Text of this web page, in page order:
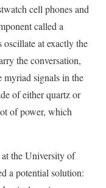
cell phones and
called a
at exactly the
the conversation,
signals in the
of either quartz or
of power, which
the University of
a potential solution: